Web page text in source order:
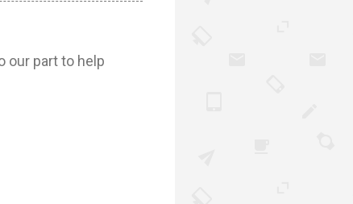
our part to help